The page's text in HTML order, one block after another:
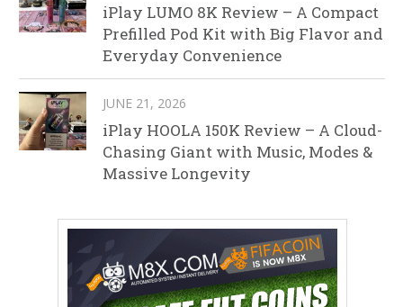
iPlay LUMO 8K Review – A Compact
Prefilled Pod Kit with Big Flavor and
Everyday Convenience
JUNE 21, 2026
iPlay HOOLA 150K Review – A Cloud-
Chasing Giant with Music, Modes &
Massive Longevity